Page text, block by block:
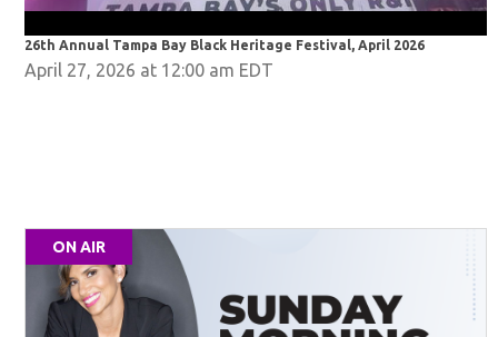
26th Annual Tampa Bay Black Heritage Festival, April 2026
April 27, 2026 at 12:00 am EDT
ON AIR